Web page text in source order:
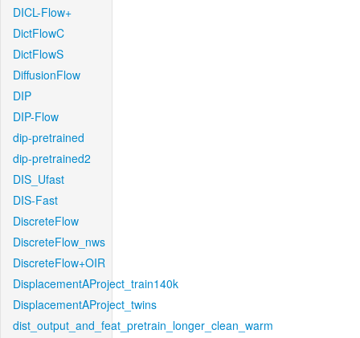
DICL-Flow+
DictFlowC
DictFlowS
DiffusionFlow
DIP
DIP-Flow
dip-pretrained
dip-pretrained2
DIS_Ufast
DIS-Fast
DiscreteFlow
DiscreteFlow_nws
DiscreteFlow+OIR
DisplacementAProject_train140k
DisplacementAProject_twins
dist_output_and_feat_pretrain_longer_clean_warm